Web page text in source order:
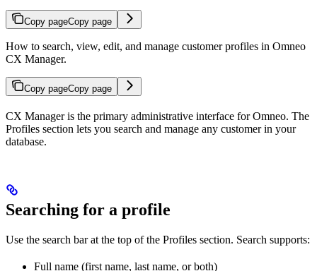
Copy pageCopy page
How to search, view, edit, and manage customer profiles in Omneo
CX Manager.
Copy pageCopy page
CX Manager is the primary administrative interface for Omneo. The
Profiles section lets you search and manage any customer in your
database.
Searching for a profile
Use the search bar at the top of the Profiles section. Search supports:
Full name (first name, last name, or both)